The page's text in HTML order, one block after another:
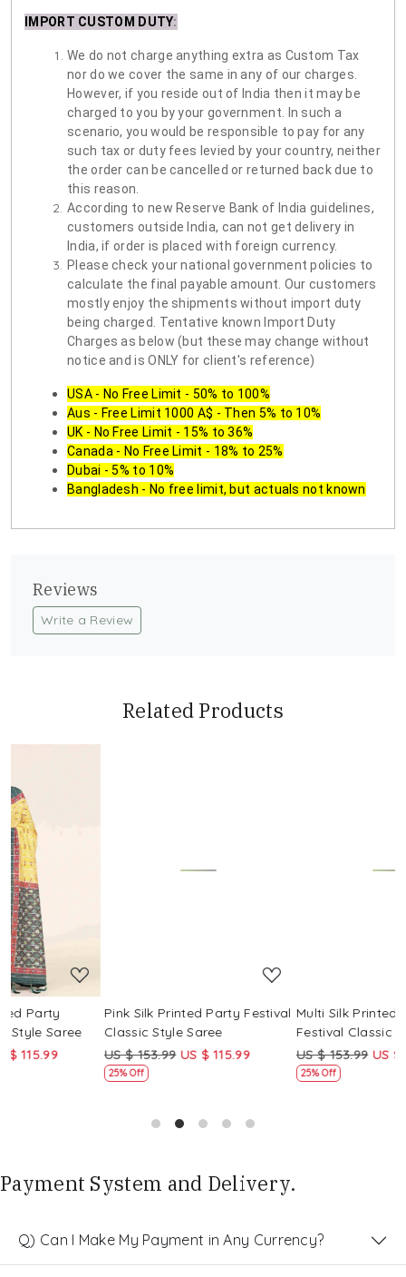
IMPORT CUSTOM DUTY:
We do not charge anything extra as Custom Tax
nor do we cover the same in any of our charges.
However, if you reside out of India then it may be
charged to you by your government. In such a
scenario, you would be responsible to pay for any
such tax or duty fees levied by your country, neither
the order can be cancelled or returned back due to
this reason.
According to new Reserve Bank of India guidelines,
customers outside India, can not get delivery in
India, if order is placed with foreign currency.
Please check your national government policies to
calculate the final payable amount. Our customers
mostly enjoy the shipments without import duty
being charged. Tentative known Import Duty
Charges as below (but these may change without
notice and is ONLY for client's reference)
USA - No Free Limit - 50% to 100%
Aus - Free Limit 1000 A$ - Then 5% to 10%
UK - No Free Limit - 15% to 36%
Canada - No Free Limit - 18% to 25%
Dubai - 5% to 10%
Bangladesh - No free limit, but actuals not known
Reviews
Write a Review
Related Products
Pink Silk Printed Party Festival
Classic Style Saree
US $ 153.99
US $ 115.99
Multi Silk Printed Party
Festival Classic Style Saree
US $ 153.99
US $ 115.99
Payment System and Delivery.
Q) Can I Make My Payment in Any Currency?